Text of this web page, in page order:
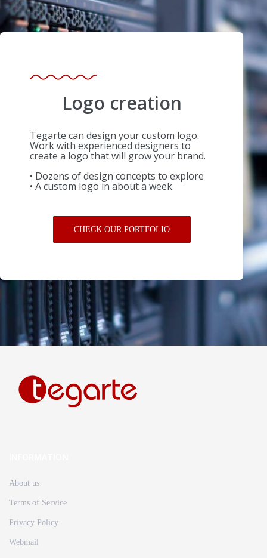
Logo creation
Tegarte can design your custom logo.
Work with experienced designers to
create a logo that will grow your brand.
• Dozens of design concepts to explore
• A custom logo in about a week
CHECK OUR PORTFOLIO
About us
Terms of Service
Privacy Policy
Webmail